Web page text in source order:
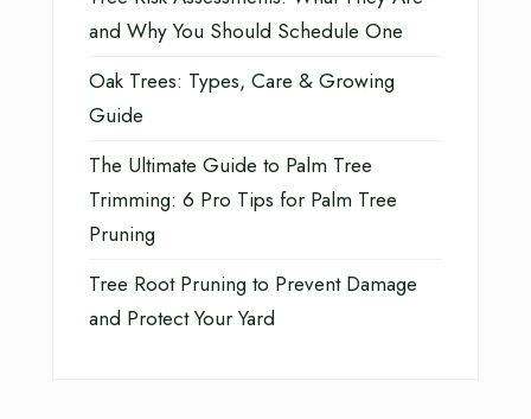
and Why You Should Schedule One
Oak Trees: Types, Care & Growing
Guide
The Ultimate Guide to Palm Tree
Trimming: 6 Pro Tips for Palm Tree
Pruning
Tree Root Pruning to Prevent Damage
and Protect Your Yard